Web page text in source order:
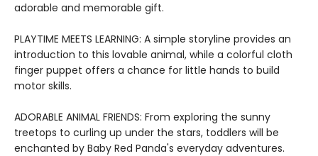
adorable and memorable gift.
PLAYTIME MEETS LEARNING: A simple storyline provides an
introduction to this lovable animal, while a colorful cloth
finger puppet offers a chance for little hands to build
motor skills.
ADORABLE ANIMAL FRIENDS: From exploring the sunny
treetops to curling up under the stars, toddlers will be
enchanted by Baby Red Panda's everyday adventures.